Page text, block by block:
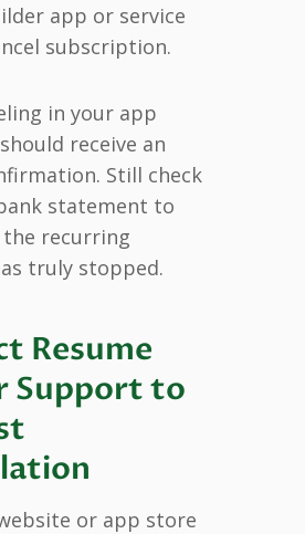
app or service
subscription.
in your app
receive an
Still check
statement to
the recurring
truly stopped.
Resume
Support to
or app store